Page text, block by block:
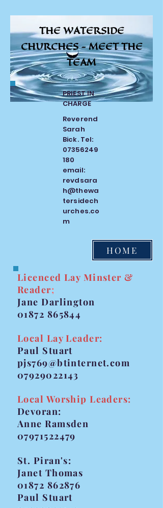
THE WATERSIDE
CHURCHES -MEET THE
TEAM
PRIEST IN
CHARGE
Reverend
Sarah
Bick. Tel:
07356249
180
email:
revdsara
h@thewa
tersidech
urches.co
m
HOME
Licenced Lay Minster &
Reader;
Jane Darlington
01872 865844
Local Lay Leader:
Paul Stuart
pjs769@btinternet.com
07929022143
Local Worship Leaders:
Devoran:
Anne Ramsden
07971522479
St. Piran's:
Janet Thomas
01872 862876
Paul Stuart